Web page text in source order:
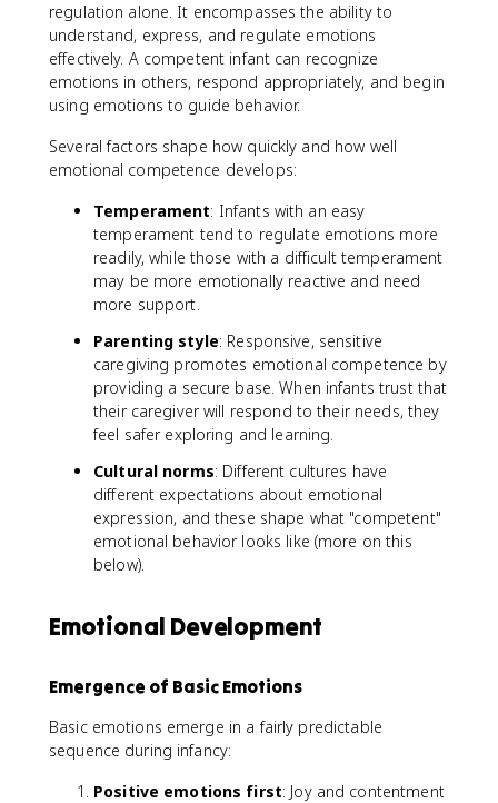
regulation alone. It encompasses the ability to
understand, express, and regulate emotions
effectively. A competent infant can recognize
emotions in others, respond appropriately, and begin
using emotions to guide behavior.
Several factors shape how quickly and how well
emotional competence develops:
Temperament: Infants with an easy
temperament tend to regulate emotions more
readily, while those with a difficult temperament
may be more emotionally reactive and need
more support.
Parenting style: Responsive, sensitive
caregiving promotes emotional competence by
providing a secure base. When infants trust that
their caregiver will respond to their needs, they
feel safer exploring and learning.
Cultural norms: Different cultures have
different expectations about emotional
expression, and these shape what "competent"
emotional behavior looks like (more on this
below).
Emotional Development
Emergence of Basic Emotions
Basic emotions emerge in a fairly predictable
sequence during infancy:
Positive emotions first: Joy and contentment